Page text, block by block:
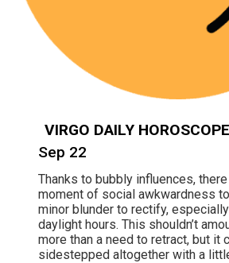
VIRGO DAILY HOROSCOPE
Sep 22
Thanks to bubbly influences,
moment of social awkwardness
minor blunder to rectify,
daylight hours. This shouldn’t
more than a need to retract, but it
sidestepped altogether with a